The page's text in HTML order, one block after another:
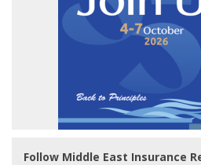
Follow Middle East Insurance